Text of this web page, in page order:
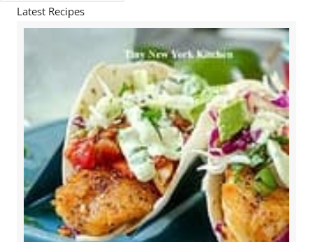
Latest Recipes